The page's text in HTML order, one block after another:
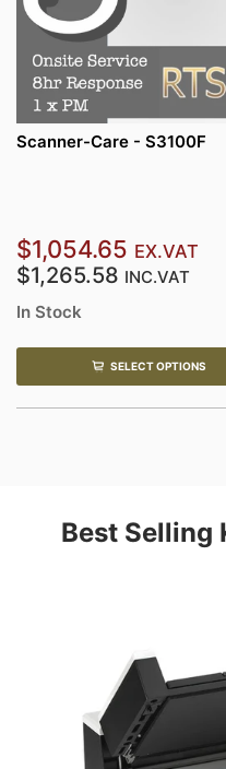
Scanner-Care - S3100F
$1,054.65 EX.VAT
$1,265.58 INC.VAT
In Stock
SELECT OPTIONS
Best Selling